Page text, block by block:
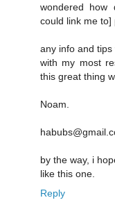
wondered how
could link me
any info and
with my most
this great thing
Noam.
by the way, i
like this one.
Reply